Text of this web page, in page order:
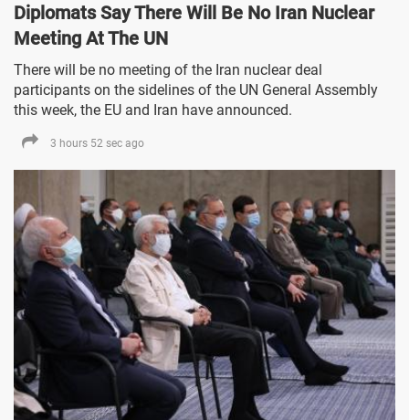
Diplomats Say There Will Be No Iran Nuclear
Meeting At The UN
There will be no meeting of the Iran nuclear deal
participants on the sidelines of the UN General Assembly
this week, the EU and Iran have announced.
3 hours 52 sec ago